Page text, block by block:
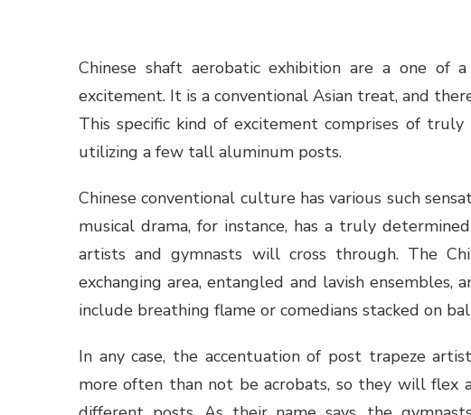
Chinese shaft aerobatic exhibition are a one
excitement. It is a conventional Asian treat, and
This specific kind of excitement comprises of truly
utilizing a few tall aluminum posts.
Chinese conventional culture has various such
musical drama, for instance, has a truly
artists and gymnasts will cross through. The
exchanging area, entangled and lavish
include breathing flame or comedians stacked on
In any case, the accentuation of post trapeze
more often than not be acrobats, so they will flex